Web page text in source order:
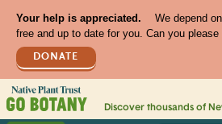
Your help is appreciated.
We depend
free and up to date for you. Can you please
DONATE
Discover thousands of